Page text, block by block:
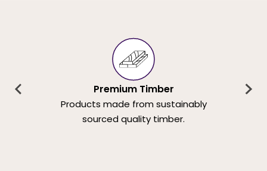
Premium Timber
Products made from sustainably
sourced quality timber.